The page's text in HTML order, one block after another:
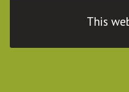
This